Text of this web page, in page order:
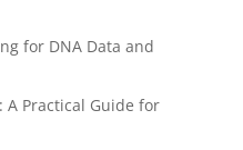
for DNA Data and
A Practical Guide for